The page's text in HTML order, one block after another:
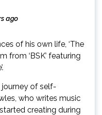
ago
journey of self-
who writes music
creating during